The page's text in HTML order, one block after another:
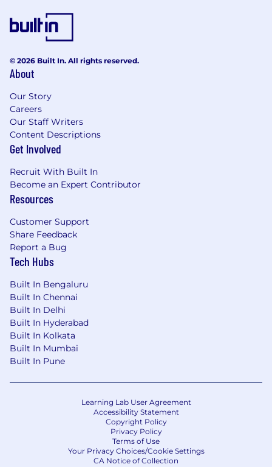
© 2026 Built In. All rights reserved.
About
Our Story
Careers
Our Staff Writers
Content Descriptions
Get Involved
Recruit With Built In
Become an Expert Contributor
Resources
Customer Support
Share Feedback
Report a Bug
Tech Hubs
Built In Bengaluru
Built In Chennai
Built In Delhi
Built In Hyderabad
Built In Kolkata
Built In Mumbai
Built In Pune
Learning Lab User Agreement
Accessibility Statement
Copyright Policy
Privacy Policy
Terms of Use
Your Privacy Choices/Cookie Settings
CA Notice of Collection